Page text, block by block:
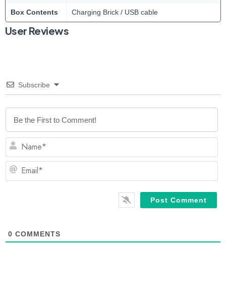
Box Contents Charging Brick / USB cable
User Reviews
Subscribe
0 COMMENTS